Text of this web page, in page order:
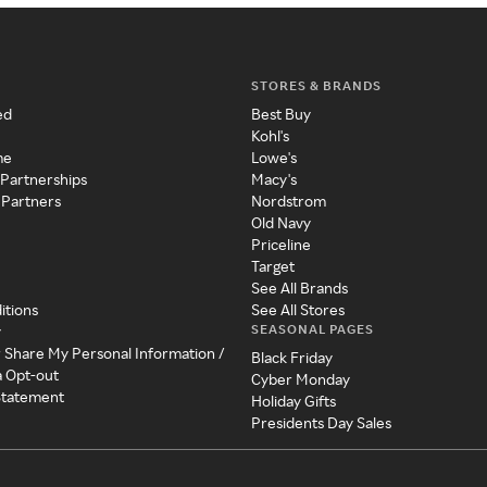
Share My Personal Information /
Opt-out
STORES & BRANDS
Best Buy
Kohl's
Lowe's
Macy's
Nordstrom
Old Navy
Priceline
Target
See All Brands
See All Stores
SEASONAL PAGES
Black Friday
Cyber Monday
Holiday Gifts
Presidents Day Sales